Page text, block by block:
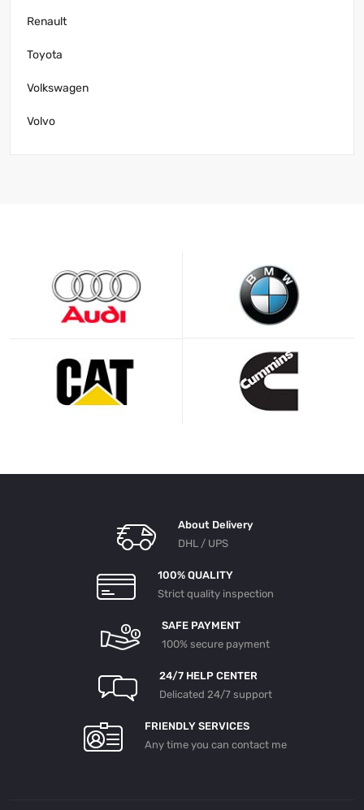
Renault
Toyota
Volkswagen
Volvo
About Delivery
DHL / UPS
100% QUALITY
Strict quality inspection
SAFE PAYMENT
100% secure payment
24/7 HELP CENTER
Delicated 24/7 support
FRIENDLY SERVICES
Any time you can contact me